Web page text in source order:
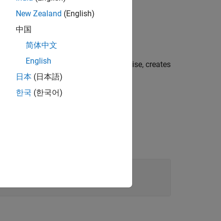
a text object if
. Otherwise, creates
New Zealand (English)
中国
简体中文
English
日本 (日本語)
한국 (한국어)